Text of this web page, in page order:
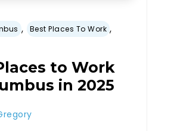
, Best Places To Work ,
to Work
in 2025